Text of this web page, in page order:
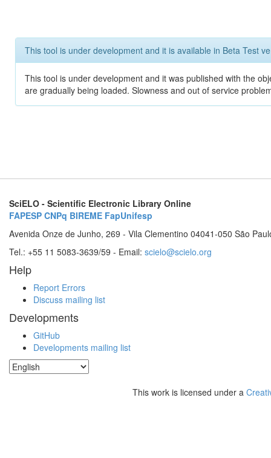
This tool is under development and it is available in Beta Test
This tool is under development and it was published with the
are gradually being loaded. Slowness and out of service
SciELO - Scientific Electronic Library Online
FAPESP CNPq BIREME FapUnifesp
Avenida Onze de Junho, 269 - Vila Clementino 04041-050 São
Tel.: +55 11 5083-3639/59 - Email: scielo@scielo.org
Help
Report Errors
Discuss mailing list
Developments
GitHub
Developments mailing list
This work is licensed under a